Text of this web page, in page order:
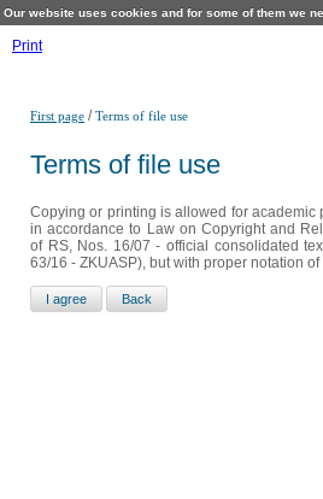
Our website uses cookies and for some of them we
Print
First page /Terms of file use
Terms of file use
Copying or printing is allowed for academic
in accordance to Law on Copyright and
of RS, Nos. 16/07 - official consolidated
63/16 - ZKUASP), but with proper notation of